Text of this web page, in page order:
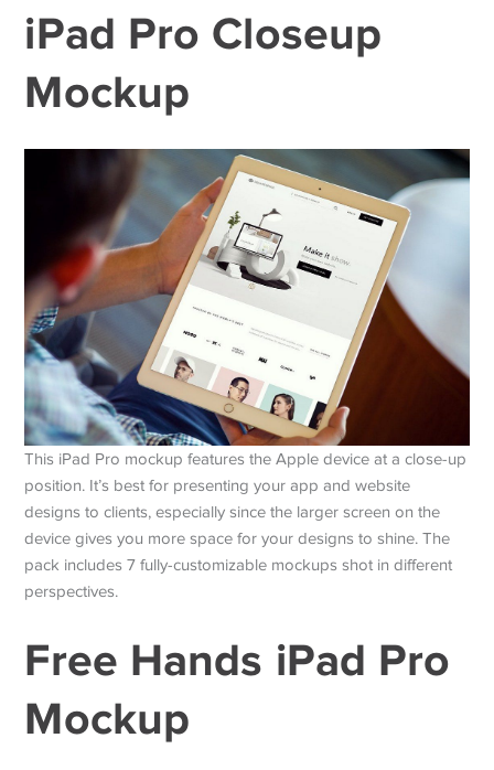
iPad Pro Closeup
Mockup
This iPad Pro mockup features the Apple device at a close-up
position. It’s best for presenting your app and website
designs to clients, especially since the larger screen on the
device gives you more space for your designs to shine. The
pack includes 7 fully-customizable mockups shot in different
perspectives.
Free Hands iPad Pro
Mockup